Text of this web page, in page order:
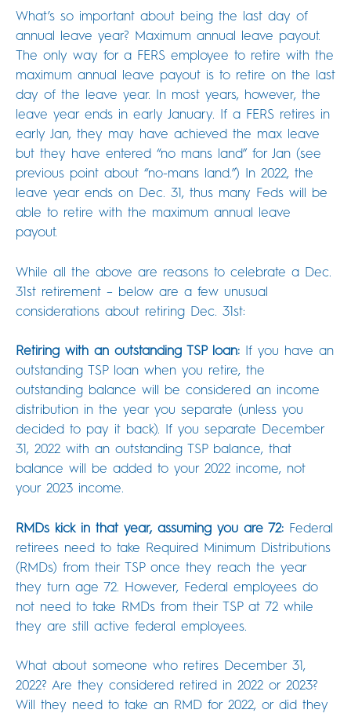
What’s so important about being the last day of
annual leave year? Maximum annual leave payout.
The only way for a FERS employee to retire with the
maximum annual leave payout is to retire on the last
day of the leave year. In most years, however, the
leave year ends in early January. If a FERS retires in
early Jan, they may have achieved the max leave
but they have entered “no mans land” for Jan (see
previous point about “no-mans land.”) In 2022, the
leave year ends on Dec. 31, thus many Feds will be
able to retire with the maximum annual leave
payout.
While all the above are reasons to celebrate a Dec.
31st retirement – below are a few unusual
considerations about retiring Dec. 31st:
Retiring with an outstanding TSP loan: If you have an
outstanding TSP loan when you retire, the
outstanding balance will be considered an income
distribution in the year you separate (unless you
decided to pay it back). If you separate December
31, 2022 with an outstanding TSP balance, that
balance will be added to your 2022 income, not
your 2023 income.
RMDs kick in that year, assuming you are 72: Federal
retirees need to take Required Minimum Distributions
(RMDs) from their TSP once they reach the year
they turn age 72. However, Federal employees do
not need to take RMDs from their TSP at 72 while
they are still active federal employees.
What about someone who retires December 31,
2022? Are they considered retired in 2022 or 2023?
Will they need to take an RMD for 2022, or did they